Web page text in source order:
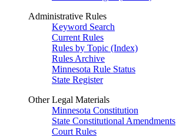
Administrative Rules
Keyword Search
Current Rules
Rules by Topic (Index)
Rules Archive
Minnesota Rule Status
State Register
Other Legal Materials
Minnesota Constitution
State Constitutional Amendments
Court Rules